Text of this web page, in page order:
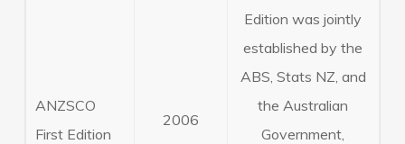
ANZSCO
First Edition
2006
Edition was jointly
established by the
ABS, Stats NZ, and
the Australian
Government,